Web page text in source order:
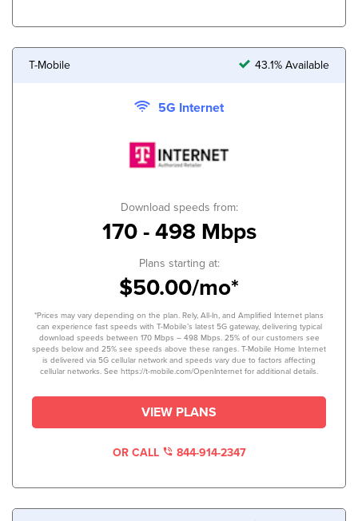
T-Mobile 43.1% Available
5G Internet
Download speeds from:
170 - 498 Mbps
Plans starting at:
$50.00/mo*
*Prices may vary depending on the plan. Rely, All-In, and Amplified Internet plans
can experience fast speeds with T-Mobile’s latest 5G gateway, delivering typical
download speeds between 170 Mbps – 498 Mbps. 25% of our customers see
speeds below and 25% see speeds above these ranges. T-Mobile Home Internet
is delivered via 5G cellular network and speeds vary due to factors affecting
cellular networks. See https://t-mobile.com/OpenInternet for additional details.
VIEW PLANS
OR CALL 844-914-2347